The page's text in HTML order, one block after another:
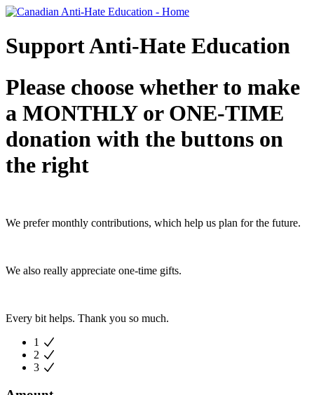
Support Anti-Hate Education
Please choose whether to make
a MONTHLY or ONE-TIME
donation with the buttons on
the right
We prefer monthly contributions, which help us plan for the future.
We also really appreciate one-time gifts.
Every bit helps. Thank you so much.
1
2
3